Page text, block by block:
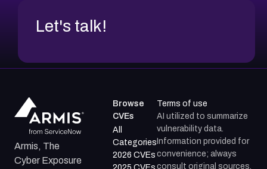
Let's talk!
Armis, The
Cyber Exposure
Browse
CVEs
All
Categories
2026 CVEs
Terms of use
AI utilized to summarize
vulnerability data.
Information provided for
convenience; always
consult original sources.